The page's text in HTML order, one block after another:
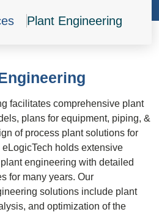
Plant Engineering
facilitates comprehensive plant
plans for equipment, piping, &
of process plant solutions for
holds extensive
engineering with detailed
for many years. Our
solutions include plant
and optimization of the